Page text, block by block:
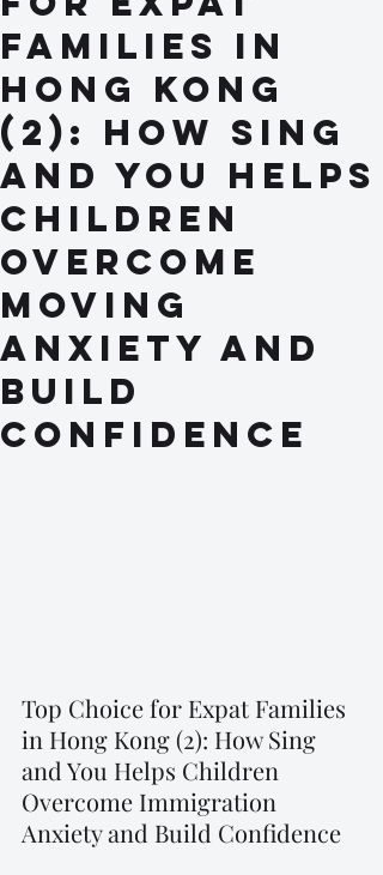
Families in
Hong Kong
(2): How Sing
and You Helps
Children
Overcome
Moving
Anxiety and
Build
Confidence
Top Choice for Expat Families
in Hong Kong (2): How Sing
and You Helps Children
Overcome Immigration
Anxiety and Build Confidence